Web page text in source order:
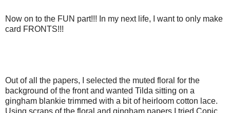
Now on to the FUN part!!! In my next life, I want to only make
card FRONTS!!!
Out of all the papers, I selected the muted floral for the
background of the front and wanted Tilda sitting on a
gingham blankie trimmed with a bit of heirloom cotton lace.
Using scraps of the floral and gingham papers I tried Copic